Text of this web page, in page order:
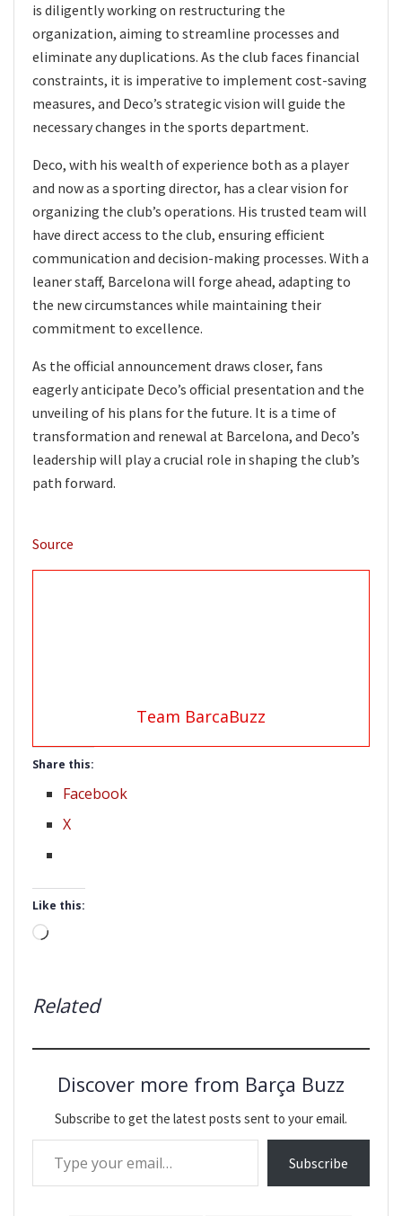
is diligently working on restructuring the
organization, aiming to streamline processes and
eliminate any duplications. As the club faces financial
constraints, it is imperative to implement cost-saving
measures, and Deco’s strategic vision will guide the
necessary changes in the sports department.
Deco, with his wealth of experience both as a player
and now as a sporting director, has a clear vision for
organizing the club’s operations. His trusted team will
have direct access to the club, ensuring efficient
communication and decision-making processes. With a
leaner staff, Barcelona will forge ahead, adapting to
the new circumstances while maintaining their
commitment to excellence.
As the official announcement draws closer, fans
eagerly anticipate Deco’s official presentation and the
unveiling of his plans for the future. It is a time of
transformation and renewal at Barcelona, and Deco’s
leadership will play a crucial role in shaping the club’s
path forward.
Source
Team BarcaBuzz
Share this:
Facebook
X
Like this:
Loading…
Related
Discover more from Barça Buzz
Subscribe to get the latest posts sent to your email.
Type your email…
Subscribe